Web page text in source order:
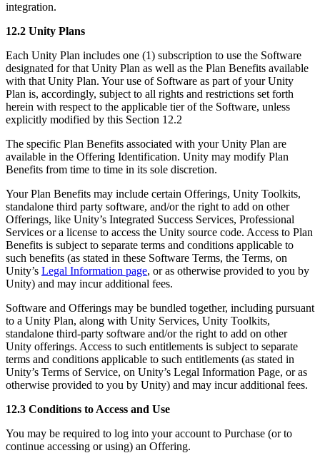
integration.
12.2 Unity Plans
Each Unity Plan includes one (1) subscription to use the Software
designated for that Unity Plan as well as the Plan Benefits available
with that Unity Plan. Your use of Software as part of your Unity
Plan is, accordingly, subject to all rights and restrictions set forth
herein with respect to the applicable tier of the Software, unless
explicitly modified by this Section 12.2
The specific Plan Benefits associated with your Unity Plan are
available in the Offering Identification. Unity may modify Plan
Benefits from time to time in its sole discretion.
Your Plan Benefits may include certain Offerings, Unity Toolkits,
standalone third party software, and/or the right to add on other
Offerings, like Unity’s Integrated Success Services, Professional
Services or a license to access the Unity source code. Access to Plan
Benefits is subject to separate terms and conditions applicable to
such benefits (as stated in these Software Terms, the Terms, on
Unity’s Legal Information page, or as otherwise provided to you by
Unity) and may incur additional fees.
Software and Offerings may be bundled together, including pursuant
to a Unity Plan, along with Unity Services, Unity Toolkits,
standalone third-party software and/or the right to add on other
Unity offerings. Access to such entitlements is subject to separate
terms and conditions applicable to such entitlements (as stated in
Unity’s Terms of Service, on Unity’s Legal Information Page, or as
otherwise provided to you by Unity) and may incur additional fees.
12.3 Conditions to Access and Use
You may be required to log into your account to Purchase (or to
continue accessing or using) an Offering.